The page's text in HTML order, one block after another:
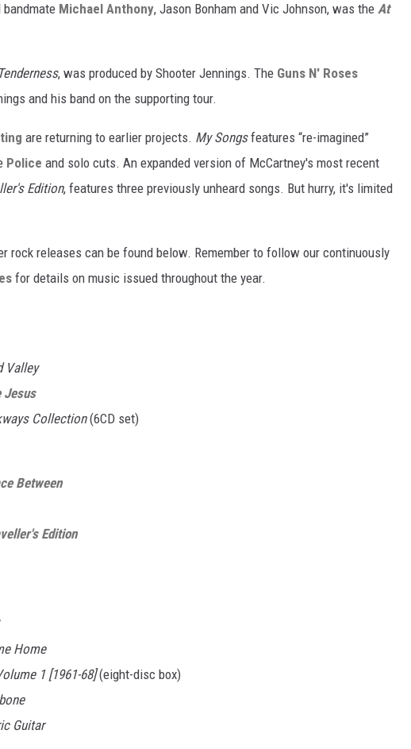
Michael Anthony, Jason Bonham and Vic Johnson, was the At
Tenderness, was produced by Shooter Jennings. The Guns N' Roses
and his band on the supporting tour.
are returning to earlier projects. My Songsfeatures “re-imagined”
Police and solo cuts. An expanded version of McCartney's most recent
Edition, features three previously unheard songs. But hurry, it's limited
rock releases can be found below. Remember to follow our continuously
for details on music issued throughout the year.
Valley
Jesus
Collection(6CD set)
Between
Edition
Home
1 [1961-68](eight-disc box)
Guitar